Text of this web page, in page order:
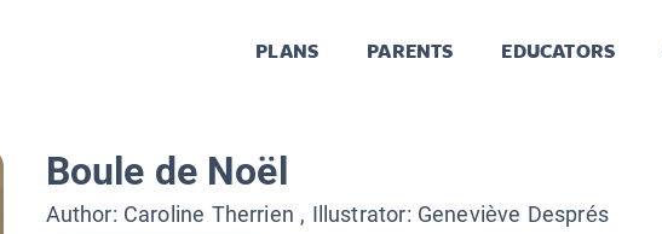
PLANS PARENTS EDUCATORS
Boule de Noël
Author: Caroline Therrien , Illustrator: Geneviève Després